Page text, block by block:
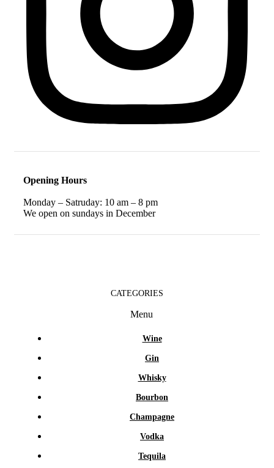
Opening Hours
Monday – Satruday: 10 am – 8 pm
We open on sundays in December
CATEGORIES
Menu
Wine
Gin
Whisky
Bourbon
Champagne
Vodka
Tequila